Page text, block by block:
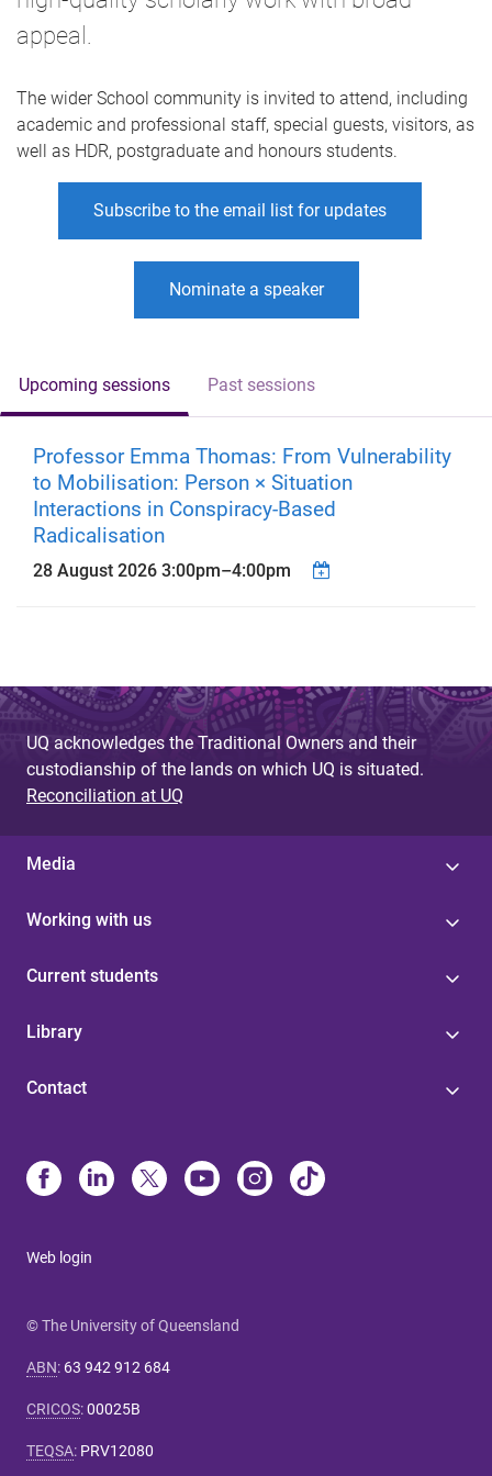
appeal.
The wider School community is invited to attend, including
academic and professional staff, special guests, visitors, as
well as HDR, postgraduate and honours students.
Subscribe to the email list for updates
Nominate a speaker
Upcoming sessions Past sessions
Professor Emma Thomas: From Vulnerability
to Mobilisation: Person × Situation
Interactions in Conspiracy-Based
Radicalisation
28 August 2026 3:00pm–4:00pm
UQ acknowledges the Traditional Owners and their
custodianship of the lands on which UQ is situated.
Reconciliation at UQ
Media
Working with us
Current students
Library
Contact
Web login
© The University of Queensland
ABN: 63 942 912 684
CRICOS:00025B
TEQSA: PRV12080